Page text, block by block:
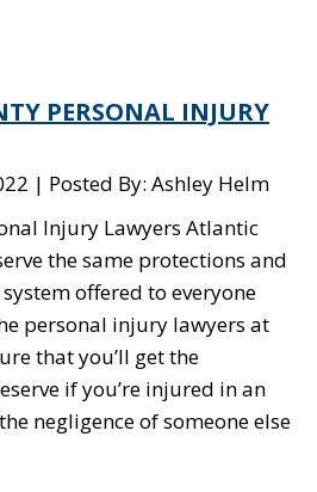
PERSONAL INJURY
Posted By: Ashley Helm
Injury Lawyers Atlantic
the same protections and
offered to everyone
personal injury lawyers at
that you’ll get the
if you’re injured in an
negligence of someone else